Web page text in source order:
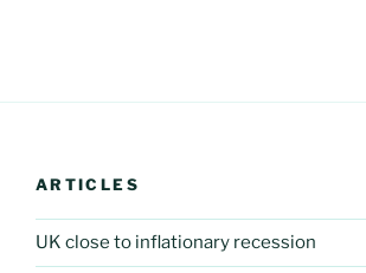
ARTICLES
UK close to inflationary recession